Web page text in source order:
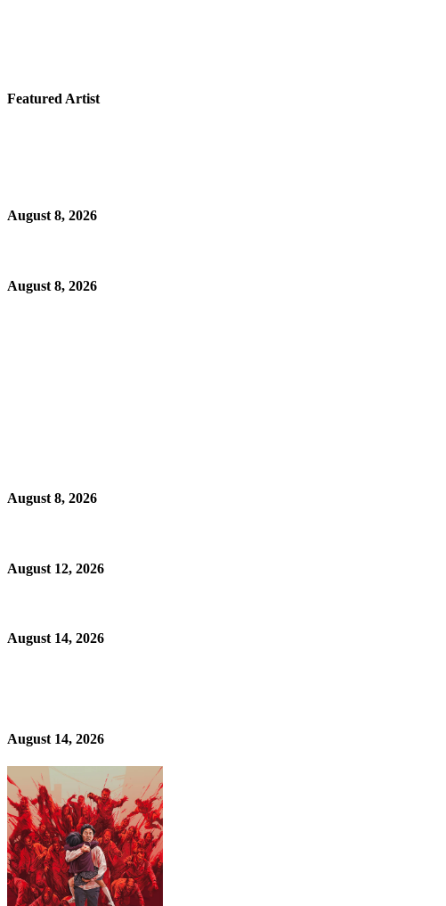
Featured Artist
August 8, 2026
August 8, 2026
August 8, 2026
August 12, 2026
August 14, 2026
August 14, 2026